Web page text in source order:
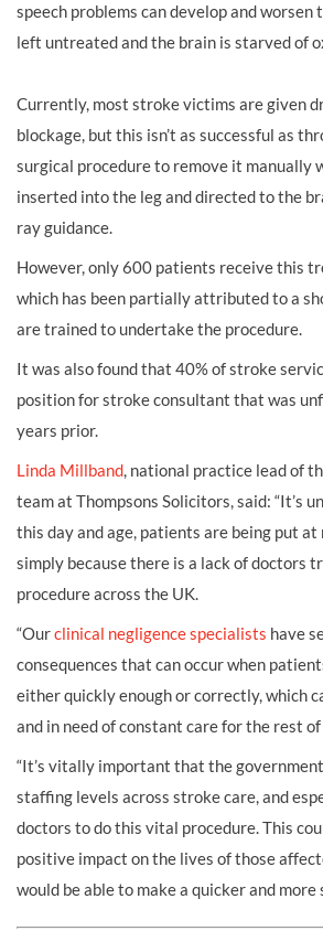
speech problems can develop and worsen
left untreated and the brain is starved of
Currently, most stroke victims are given
blockage, but this isn’t as successful as
surgical procedure to remove it manually
inserted into the leg and directed to the
ray guidance.
However, only 600 patients receive this
which has been partially attributed to a
are trained to undertake the procedure.
It was also found that 40% of stroke
position for stroke consultant that was
years prior.
Linda Millband, national practice lead of
team at Thompsons Solicitors, said: “It’s
this day and age, patients are being put at
simply because there is a lack of doctors
procedure across the UK.
“Ourclinical negligence specialists have
consequences that can occur when
either quickly enough or correctly, which
and in need of constant care for the rest
“It’s vitally important that the
staffing levels across stroke care, and
doctors to do this vital procedure. This
positive impact on the lives of those
would be able to make a quicker and more